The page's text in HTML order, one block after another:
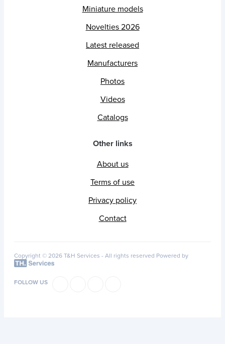
Miniature models
Novelties 2026
Latest released
Manufacturers
Photos
Videos
Catalogs
Other links
About us
Terms of use
Privacy policy
Contact
Copyright © 2026 T&H Services - All rights reserved Powered by
FOLLOW US